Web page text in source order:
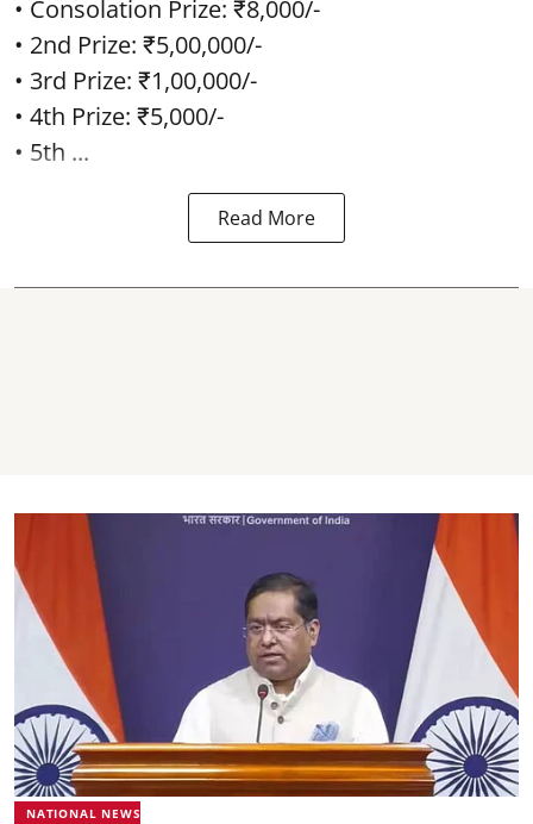
• Consolation Prize: ₹8,000/-
• 2nd Prize: ₹5,00,000/-
• 3rd Prize: ₹1,00,000/-
• 4th Prize: ₹5,000/-
• 5th ...
Read More
NATIONAL NEWS